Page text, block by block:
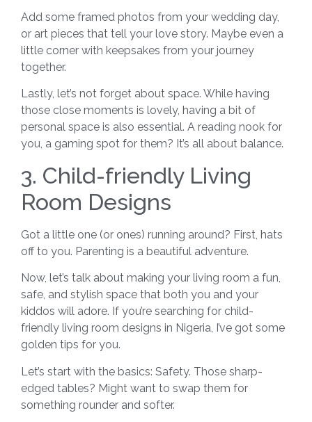
Add some framed photos from your wedding day,
or art pieces that tell your love story. Maybe even a
little corner with keepsakes from your journey
together.
Lastly, let’s not forget about space. While having
those close moments is lovely, having a bit of
personal space is also essential. A reading nook for
you, a gaming spot for them? It’s all about balance.
3. Child-friendly Living
Room Designs
Got a little one (or ones) running around? First, hats
off to you. Parenting is a beautiful adventure.
Now, let’s talk about making your living room a fun,
safe, and stylish space that both you and your
kiddos will adore. If you’re searching for child-
friendly living room designs in Nigeria, I’ve got some
golden tips for you.
Let’s start with the basics: Safety. Those sharp-
edged tables? Might want to swap them for
something rounder and softer.